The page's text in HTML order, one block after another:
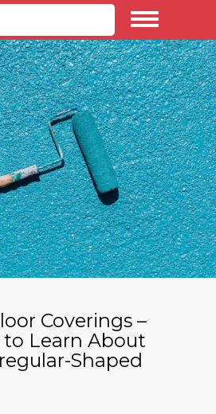
Coverings –
to Learn About
Shaped